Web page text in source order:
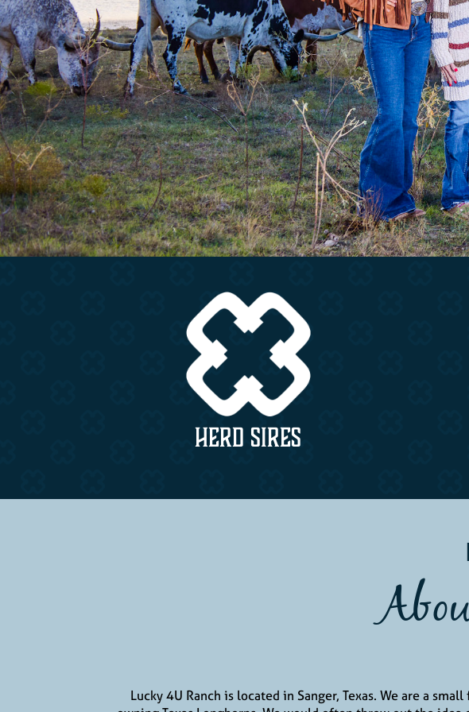
HERD SIRES
Lucky 4U Ranch is located in Sanger, Texas. We are a